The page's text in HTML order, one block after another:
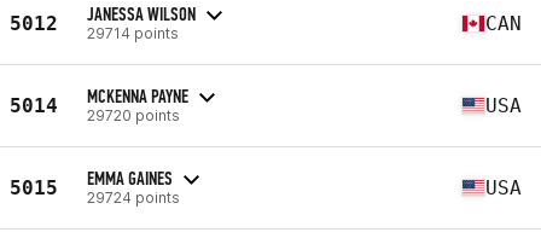
5012 JANESSA WILSON
29714 points CAN
5014 MCKENNA PAYNE
29720 points USA
5015 EMMA GAINES
29724 points USA